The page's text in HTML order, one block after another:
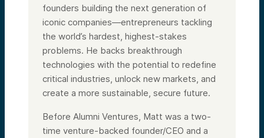
founders building the next generation of
iconic companies—entrepreneurs tackling
the world’s hardest, highest-stakes
problems. He backs breakthrough
technologies with the potential to redefine
critical industries, unlock new markets, and
create a more sustainable, secure future.
Before Alumni Ventures, Matt was a two-
time venture-backed founder/CEO and a